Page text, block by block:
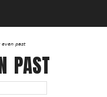
even past
PAST